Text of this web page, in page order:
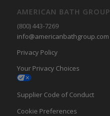
AMERICAN BATH GROUP
(800) 443-7269
info@americanbathgroup.com
Privacy Policy
Your Privacy Choices
Supplier Code of Conduct
Cookie Preferences